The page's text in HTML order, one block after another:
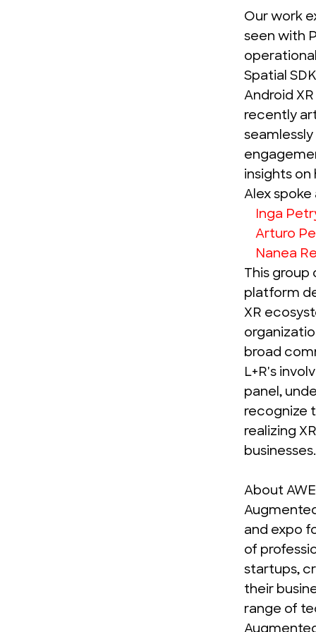
Our work
seen with
Spatial
Android
recently
insights on
Alex spoke
Inga
Arturo
Nanea
This group
platform
XR
broad
L+R's
panel,
recognize
realizing
businesses.
About AWE
and expo
of
startups,
their
range of